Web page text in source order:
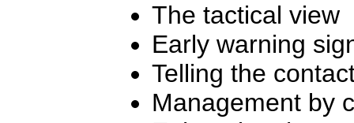
The tactical view
Early warning
Telling the
Management by